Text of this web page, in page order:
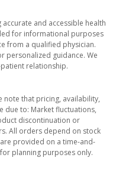
and accessible health
for informational purposes
from a qualified physician.
personalized guidance. We
relationship.
note that pricing, availability,
due to: Market fluctuations,
discontinuation or
All orders depend on stock
provided on a time-and-
planning purposes only.